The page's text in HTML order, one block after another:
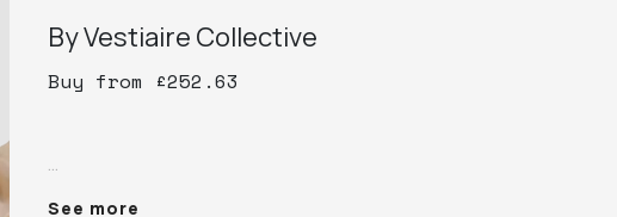
ByVestiaire Collective
Buy from £252.63
See more